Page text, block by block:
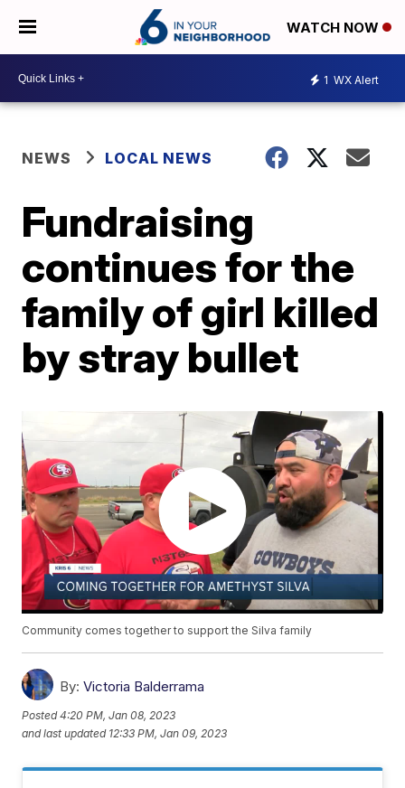
WATCH NOW
1 WX Alert
NEWS LOCAL NEWS
Fundraising
continues for the
family of girl killed
by stray bullet
Community comes together to support the Silva family
By: Victoria Balderrama
Posted4:20 PM, Jan 08, 2023
and last updated 12:33 PM, Jan 09, 2023